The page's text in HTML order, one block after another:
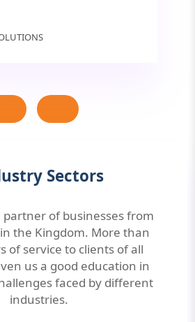
Sectors
partner of businesses from
the Kingdom. More than
of service to clients of all
us a good education in
faced by different
industries.